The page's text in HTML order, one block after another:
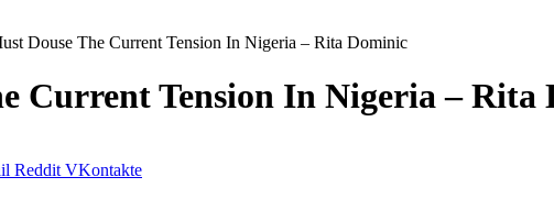
Douse The Current Tension In Nigeria – Rita Dominic
Current Tension In Nigeria – Rita
Reddit VKontakte